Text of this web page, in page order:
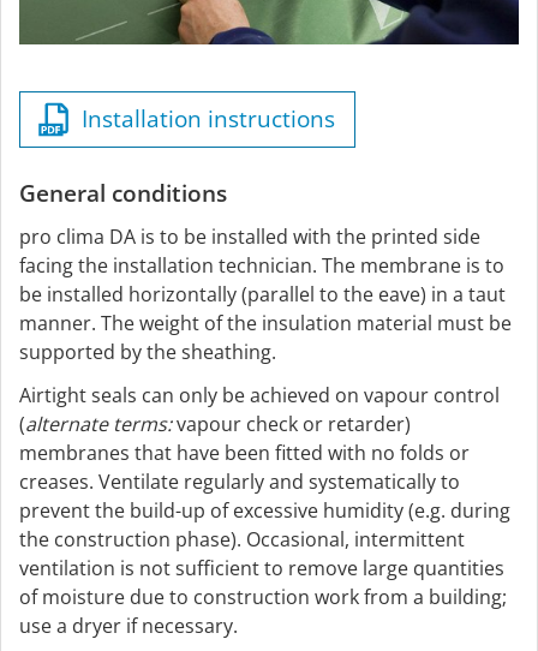
Installation instructions
General conditions
pro clima DA is to be installed with the printed side
facing the installation technician. The membrane is to
be installed horizontally (parallel to the eave) in a taut
manner. The weight of the insulation material must be
supported by the sheathing.
Airtight seals can only be achieved on vapour control
(alternate terms:vapour check or retarder)
membranes that have been fitted with no folds or
creases. Ventilate regularly and systematically to
prevent the build-up of excessive humidity (e.g. during
the construction phase). Occasional, intermittent
ventilation is not sufficient to remove large quantities
of moisture due to construction work from a building;
use a dryer if necessary.